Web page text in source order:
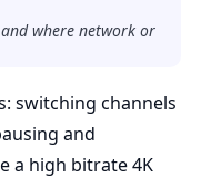
and where network or
switching channels
and
a high bitrate 4K